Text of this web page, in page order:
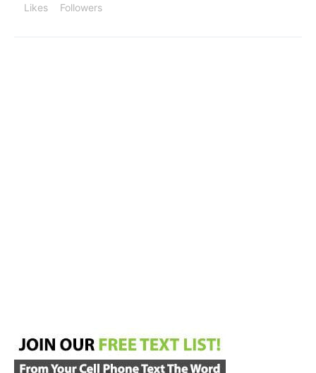
Likes
Followers